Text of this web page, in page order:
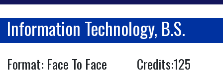
Information Technology, B.S.
Format: Face To Face Credits:125